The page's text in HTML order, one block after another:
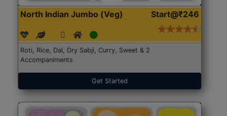
North Indian Jumbo (Veg) Start@₹246
Roti, Rice, Dal, Dry Sabji, Curry, Sweet & 2
Accompaniments
Get Started